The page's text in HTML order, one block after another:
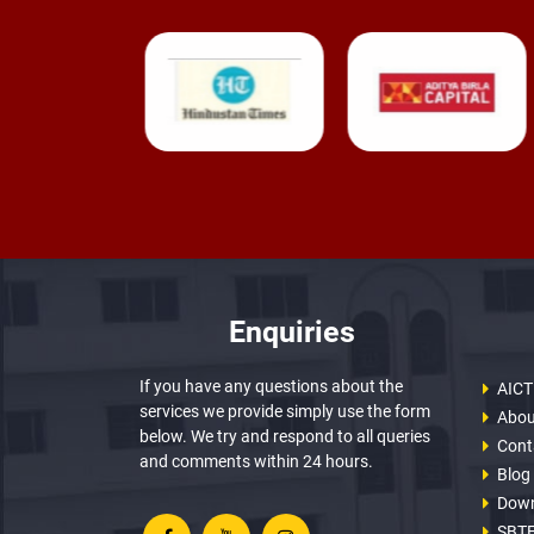
Enquiries
If you have any questions about the
services we provide simply use the form
below. We try and respond to all queries
and comments within 24 hours.
Blog